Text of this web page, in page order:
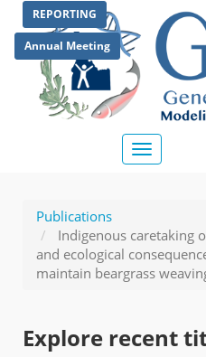
main
content
REPORTING
Annual Meeting
Toggle
navigation
Publications
Indigenous caretaking
and ecological
maintain beargrass
Explore recent